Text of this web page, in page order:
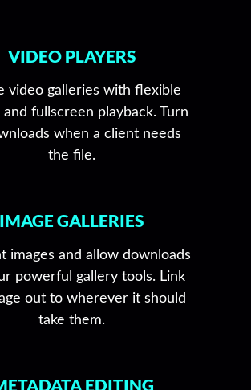
VIDEO PLAYERS
video galleries with flexible
and fullscreen playback. Turn
when a client needs
the file.
IMAGE GALLERIES
images and allow downloads
powerful gallery tools. Link
out to wherever it should
take them.
EDITING